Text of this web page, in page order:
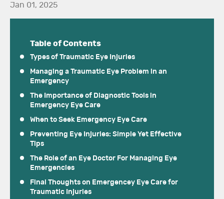
Jan 01, 2025
Table of Contents
Types of Traumatic Eye Injuries
Managing a Traumatic Eye Problem in an
Emergency
The Importance of Diagnostic Tools in
Emergency Eye Care
When to Seek Emergency Eye Care
Preventing Eye Injuries: Simple Yet Effective
Tips
The Role of an Eye Doctor For Managing Eye
Emergencies
Final Thoughts on Emergencey Eye Care for
Traumatic Injuries